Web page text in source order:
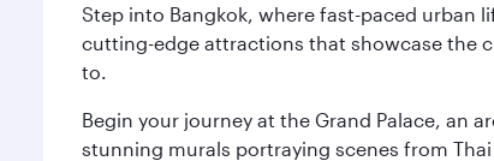
Step into Bangkok, where fast-paced urban
cutting-edge attractions that showcase the
to.
Begin your journey at the Grand Palace, an
stunning murals portraying scenes from